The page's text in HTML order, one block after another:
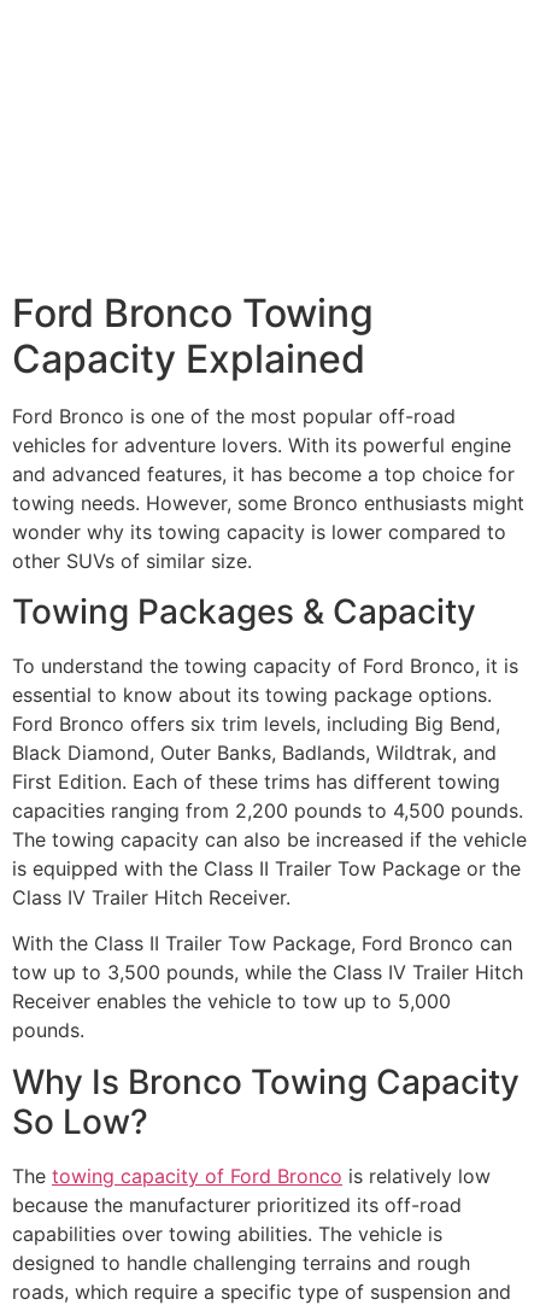
Ford Bronco Towing
Capacity Explained
Ford Bronco is one of the most popular off-road
vehicles for adventure lovers. With its powerful engine
and advanced features, it has become a top choice for
towing needs. However, some Bronco enthusiasts might
wonder why its towing capacity is lower compared to
other SUVs of similar size.
Towing Packages & Capacity
To understand the towing capacity of Ford Bronco, it is
essential to know about its towing package options.
Ford Bronco offers six trim levels, including Big Bend,
Black Diamond, Outer Banks, Badlands, Wildtrak, and
First Edition. Each of these trims has different towing
capacities ranging from 2,200 pounds to 4,500 pounds.
The towing capacity can also be increased if the vehicle
is equipped with the Class II Trailer Tow Package or the
Class IV Trailer Hitch Receiver.
With the Class II Trailer Tow Package, Ford Bronco can
tow up to 3,500 pounds, while the Class IV Trailer Hitch
Receiver enables the vehicle to tow up to 5,000
pounds.
Why Is Bronco Towing Capacity
So Low?
The towing capacity of Ford Bronco is relatively low
because the manufacturer prioritized its off-road
capabilities over towing abilities. The vehicle is
designed to handle challenging terrains and rough
roads, which require a specific type of suspension and